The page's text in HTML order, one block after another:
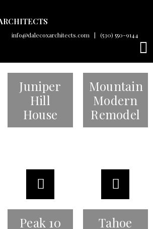
info@dalecoxarchitects.com | (530) 550-9144
Juniper
Hill
House
Mountain
Modern
Remodel
Peak 10
Tahoe